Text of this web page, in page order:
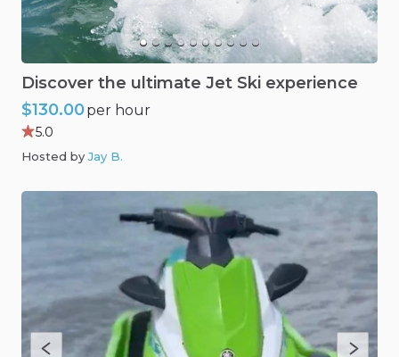
Discover the ultimate Jet Ski experience
$130.00per hour
5.0
Hosted byJay B.